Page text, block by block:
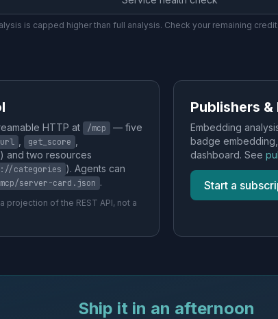
is capped higher than full analysis. Check your remaining
HTTP at /mcp
— five
get_score
) and two resources
categories ). Agents can
server-card.json .
projection of the REST API, not a
Publishers &
Embedding
badge
dashboard. See
Start a
Ship it in an afternoon